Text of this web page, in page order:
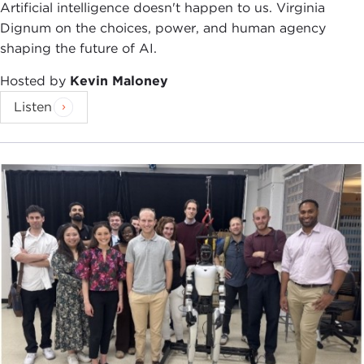
brightest is self-evident. With the publication of
The Pentagon's New Map
Blueprint for Action.
As a forecaster of global conflict and an expert on
grand strategy, he is constantly being called upon
to provide analysis and guidance, particularly
Among the many hats he wears, I would just like
to point out a few. He has been a senior advisor for
the office of the Secretary of Defense, advising
many of the command posts, from Central
Command to Special Operations Command and
from Pacific Command to Joint Forces Command.
He is a contributing editor atEsquire and writes a
Artificial intelligence doesn't happen to us. Virginia
Dignum on the choices, power, and human agency
shaping the future of AI.
Hosted by Kevin Maloney
Listen